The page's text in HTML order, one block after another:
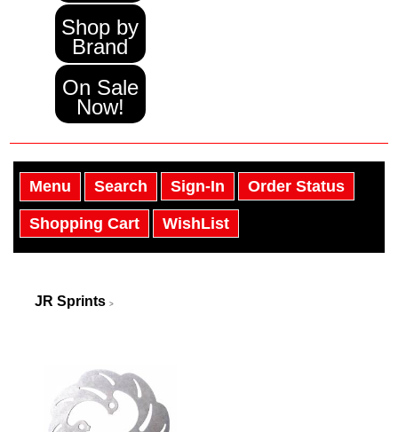
Shop by
Brand
On Sale
Now!
Menu Search Sign-In Order Status
Shopping Cart WishList
JR Sprints >